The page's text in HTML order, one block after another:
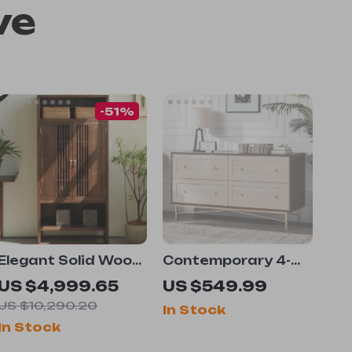
Solid Wood
& TV Cabinet
Multi-Functional
for
Living
$4,999.65
$10,290.20
-51%
Stock
Contemporary 4-
Drawer Wood and
Metal Chest with
Gold Accents, 56
US $549.99
In Stock